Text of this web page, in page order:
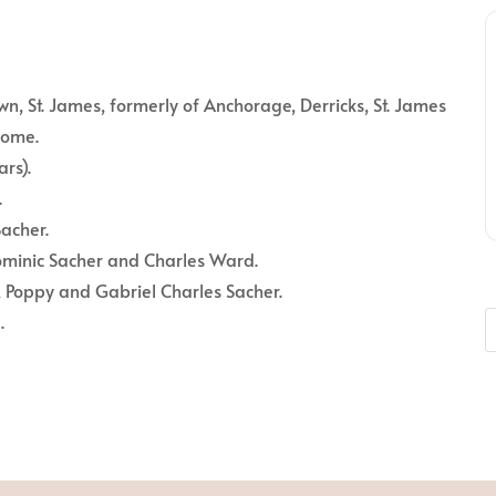
St. James, formerly of Anchorage, Derricks, St. James
Sacher and Charles Ward.
and Gabriel Charles Sacher.